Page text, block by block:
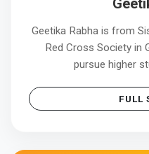
Geetika Rabha is from
Red Cross Society in
pursue higher
FULL